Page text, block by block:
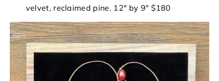
velvet, reclaimed pine. 12″ by 9″ $180